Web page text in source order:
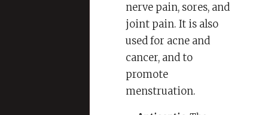
nerve pain, sores, and
joint pain. It is also
used for acne and
cancer, and to
promote
menstruation.